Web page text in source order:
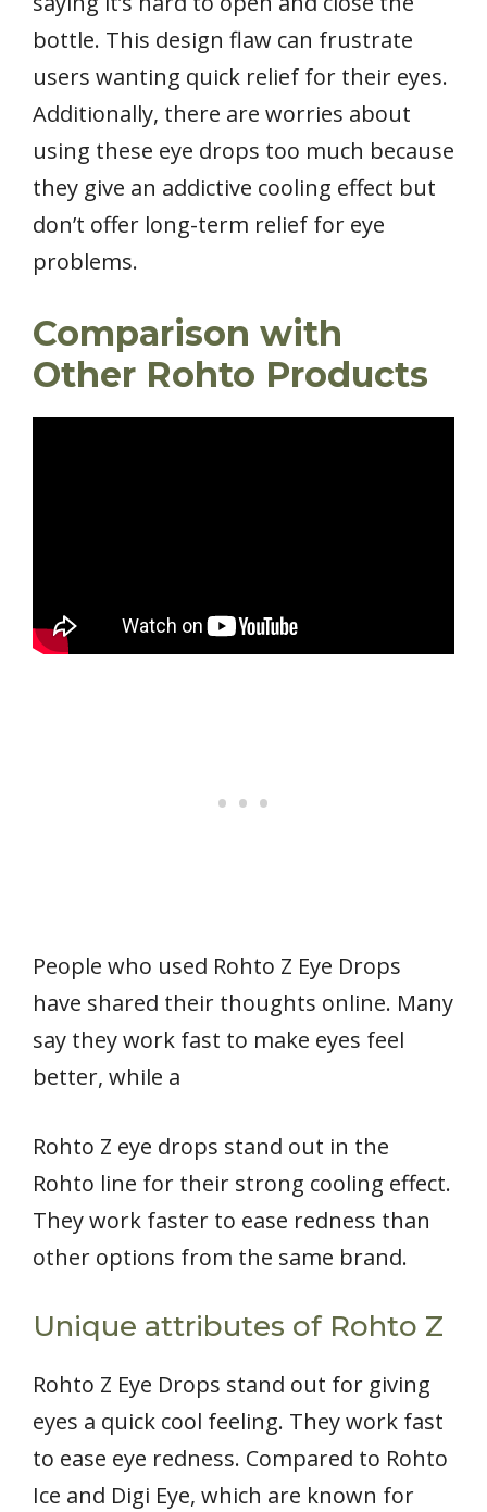
bottle. This design flaw can frustrate
users wanting quick relief for their eyes.
Additionally, there are worries about
using these eye drops too much because
they give an addictive cooling effect but
don’t offer long-term relief for eye
problems.
Comparison with
Other Rohto Products
People who used Rohto Z Eye Drops
have shared their thoughts online. Many
say they work fast to make eyes feel
better, while a
Rohto Z eye drops stand out in the
Rohto line for their strong cooling effect.
They work faster to ease redness than
other options from the same brand.
Unique attributes of Rohto Z
Rohto Z Eye Drops stand out for giving
eyes a quick cool feeling. They work fast
to ease eye redness. Compared to Rohto
Ice and Digi Eye, which are known for